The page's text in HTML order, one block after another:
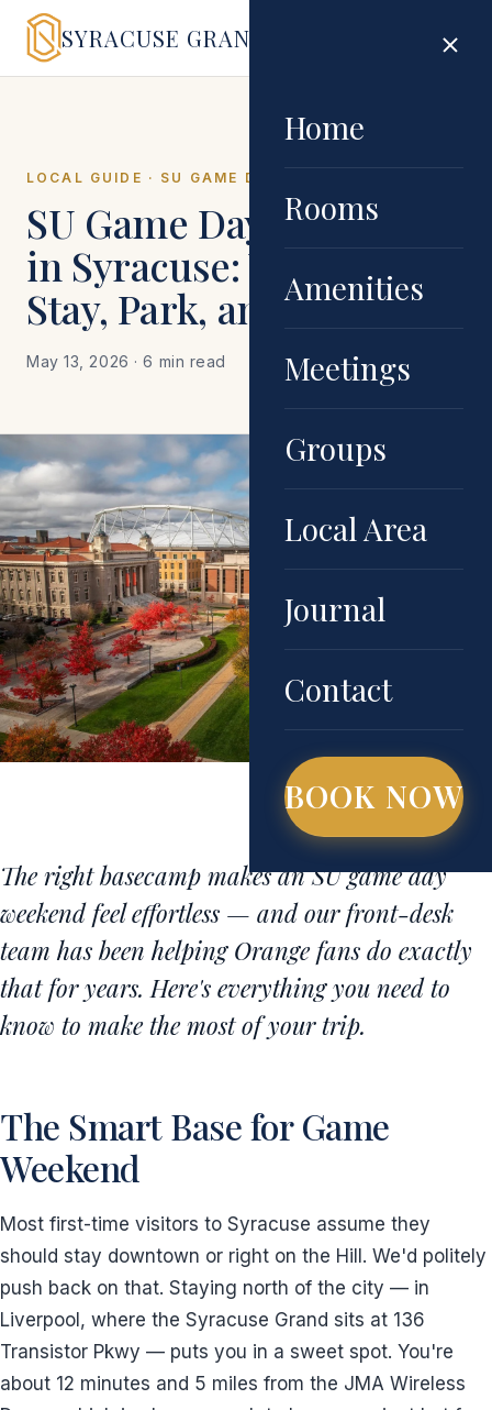
SYRACUSE GRAND
Home
Rooms
Amenities
Meetings
Groups
Local Area
Journal
Contact
BOOK NOW
LOCAL GUIDE · SU GAME DAY
SU Game Day Weekend
in Syracuse: Where to
Stay, Park, and Eat
May 13, 2026 · 6 min read
The right basecamp makes an SU game day
weekend feel effortless — and our front-desk
team has been helping Orange fans do exactly
that for years. Here's everything you need to
know to make the most of your trip.
The Smart Base for Game
Weekend
Most first-time visitors to Syracuse assume they
should stay downtown or right on the Hill. We'd politely
push back on that. Staying north of the city — in
Liverpool, where the Syracuse Grand sits at 136
Transistor Pkwy — puts you in a sweet spot. You're
about 12 minutes and 5 miles from the JMA Wireless